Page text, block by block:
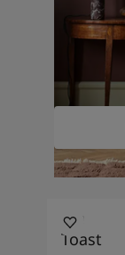
1351
Toast